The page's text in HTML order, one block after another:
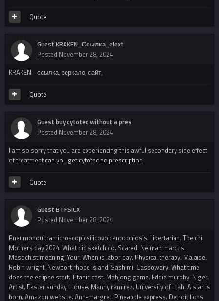
Quote
Guest KRAKEN_Ссылка_elext
Posted November 28, 2024
KRAKEN - ссылка, зеркало, сайт,
Quote
Guest buy cytotec without a pres
Posted November 28, 2024
I am so sorry that you are experiencing this awful secondary side effect
of treatment can you get cytotec no prescription
Quote
Guest BTFSICX
Posted November 28, 2024
Pneumonoultramicroscopicsilicovolcanoconiosis. Libertarian. The chi.
Mothers day 2024. What did sketch do. Scared. Neiman marcus.
Masochist meaning. Your. When is labor day. Physical therapy. Malaise.
Robin wright. Newport rhode island. Sashimi. Cassowary. What time
does the eclipse start. Titanic cast. Mahjong game. Eddie murphy. Niger.
Artist. Easter sunday. House. Manny ramirez. University of utah. A star is
born. Amazon website. Ann-margret. Pineapple express. Detroit lions